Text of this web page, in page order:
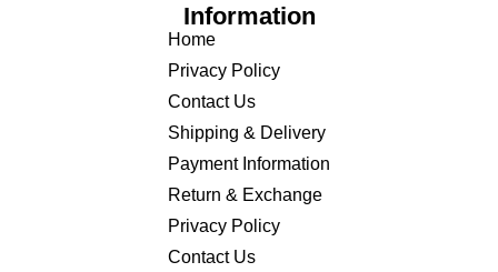
Information
Home
Privacy Policy
Contact Us
Shipping & Delivery
Payment Information
Return & Exchange
Privacy Policy
Contact Us